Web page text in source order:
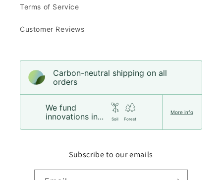
Terms of Service
Customer Reviews
Carbon-neutral shipping on all
orders
We fund
innovations in...
Soil Forest
More info
Subscribe to our emails